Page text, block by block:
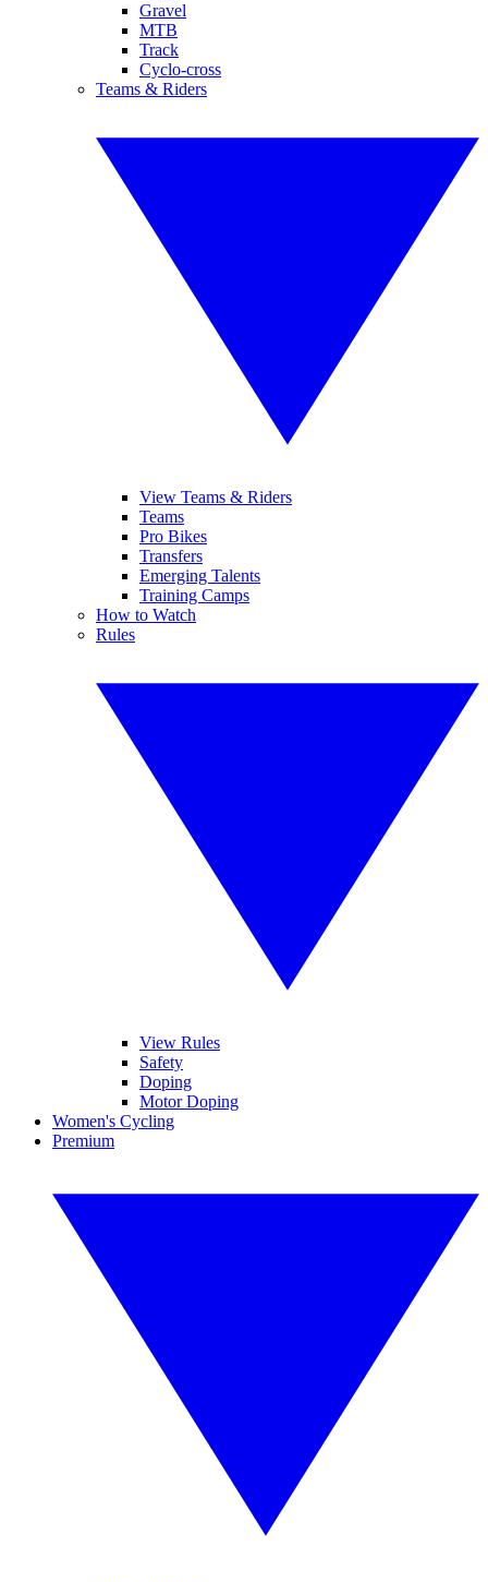
Gravel
MTB
Track
Cyclo-cross
Teams & Riders
View Teams & Riders
Teams
Pro Bikes
Transfers
Emerging Talents
Training Camps
How to Watch
Rules
View Rules
Safety
Doping
Motor Doping
Women's Cycling
Premium